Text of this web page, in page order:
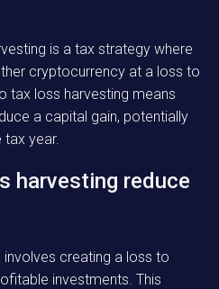
is a tax strategy where
cryptocurrency at a loss to
tax loss harvesting means
a capital gain, potentially
tax year.
harvesting reduce
involves creating a loss to
investments. This